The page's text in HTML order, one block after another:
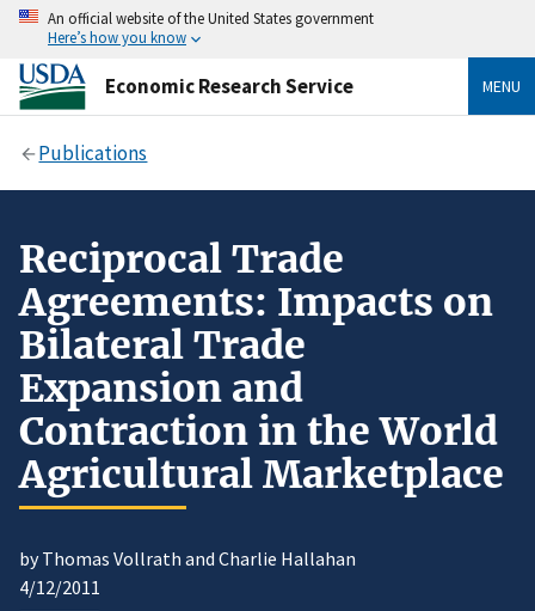
An official website of the United States government
Here’s how you know
Economic Research Service MENU
Publications
Reciprocal Trade
Agreements: Impacts on
Bilateral Trade
Expansion and
Contraction in the World
Agricultural Marketplace
by Thomas Vollrath and Charlie Hallahan
4/12/2011